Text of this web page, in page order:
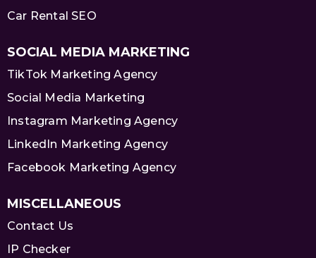
Car Rental SEO
SOCIAL MEDIA MARKETING
TikTok Marketing Agency
Social Media Marketing
Instagram Marketing Agency
LinkedIn Marketing Agency
Facebook Marketing Agency
MISCELLANEOUS
Contact Us
IP Checker